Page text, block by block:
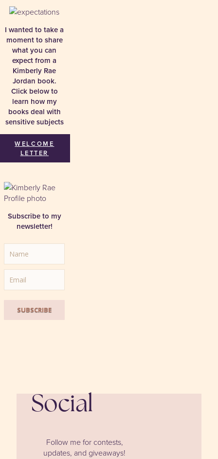
I wanted to take a
moment to share
what you can
expect from a
Kimberly Rae
Jordan book.
Click below to
learn how my
books deal with
sensitive subjects
WELCOME
LETTER
Subscribe to my
newsletter!
SUBSCRIBE
Social
Follow me for contests,
updates, and giveaways!